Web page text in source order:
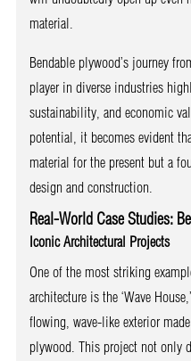
material.
Bendable plywood’s journey
player in diverse industries
sustainability, and economic
potential, it becomes evident
material for the present but a
design and construction.
Real-World Case Studies:
Iconic Architectural Projects
One of the most striking
architecture is the ‘Wave
flowing, wave-like exterior
plywood. This project not only